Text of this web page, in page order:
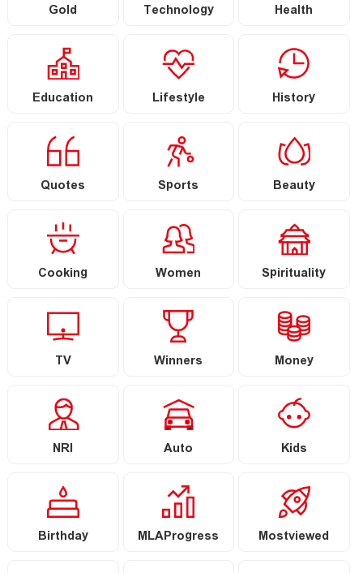
Gold Technology Health
Education Lifestyle History
Quotes Sports Beauty
Cooking Women Spirituality
TV Winners Money
NRI Auto Kids
Birthday MLAProgress Mostviewed